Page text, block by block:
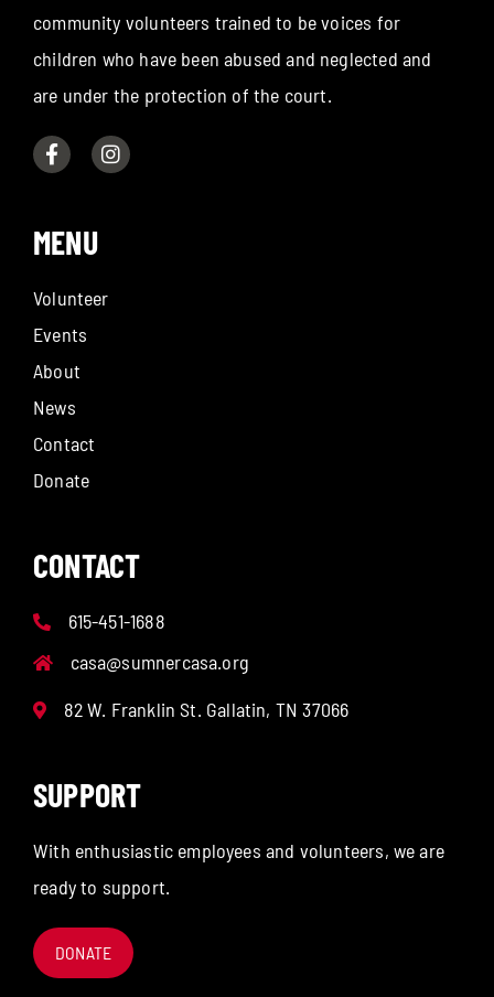
community volunteers trained to be voices for
children who have been abused and neglected and
are under the protection of the court.
MENU
Volunteer
Events
About
News
Contact
Donate
CONTACT
615-451-1688
casa@sumnercasa.org
82 W. Franklin St. Gallatin, TN 37066
SUPPORT
With enthusiastic employees and volunteers, we are
ready to support.
DONATE